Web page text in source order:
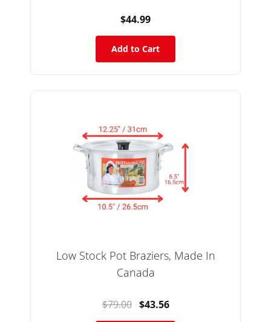
$44.99
Add to Cart
Low Stock Pot Braziers, Made In
Canada
$79.00 $43.56